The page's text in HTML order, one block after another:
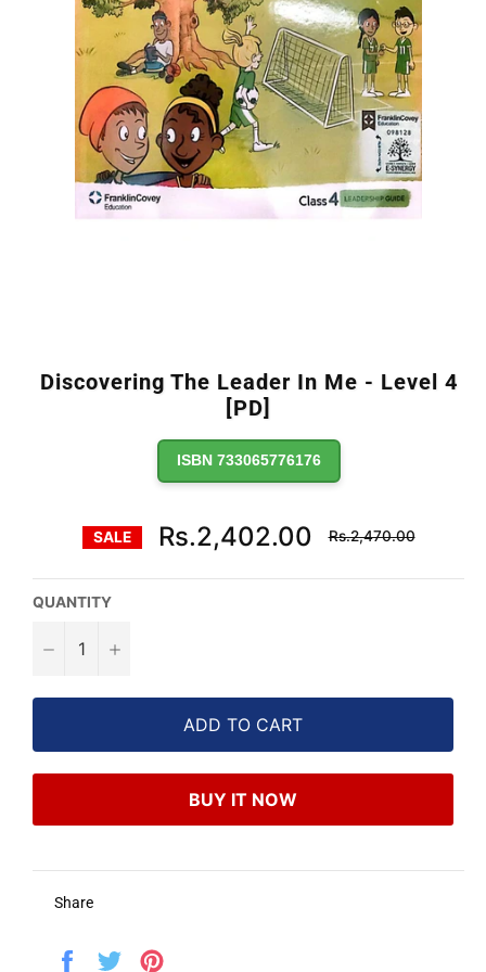
Discovering The Leader In Me - Level 4
[PD]
ISBN 733065776176
SALE Rs.2,402.00
Regular
price
Rs.2,470.00
QUANTITY
− +
ADD TO CART
BUY IT NOW
Share
Share
Tweet